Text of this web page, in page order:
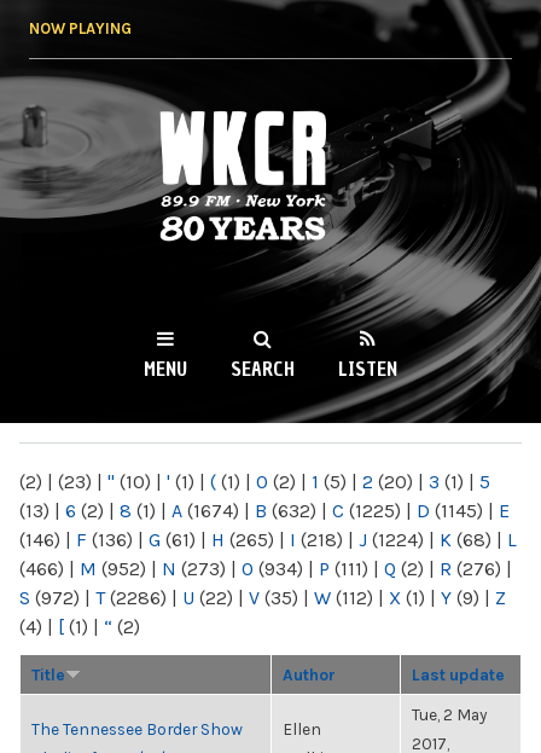
NOW PLAYING
WKCR 89.9FM
NY
MENU SEARCH LISTEN
(2) | (23) | " (10) | ' (1) | ( (1) | 0 (2) | 1 (5) | 2 (20) | 3 (1) | 5
(13) | 6 (2) | 8 (1) | A (1674) | B (632) | C (1225) | D (1145) | E
(146) | F (136) | G (61) | H (265) | I (218) | J (1224) | K (68) | L
(466) | M (952) | N (273) | O (934) | P (111) | Q (2) | R (276) |
S (972) | T(2286) | U (22) | V (35) | W (112) | X (1) | Y (9) | Z
(4) | [ (1) | “ (2)
Title Author Last update
The Tennessee Border Show
Ellen
Tue, 2 May
2017,